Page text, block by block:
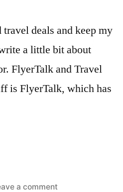
deals and keep my
a little bit about
FlyerTalk and Travel
is FlyerTalk, which has
a commenton